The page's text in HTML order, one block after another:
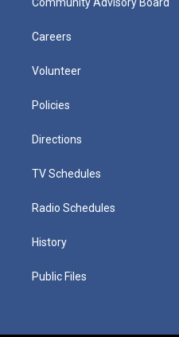
Careers
Volunteer
Policies
Directions
TV Schedules
Radio Schedules
History
Public Files